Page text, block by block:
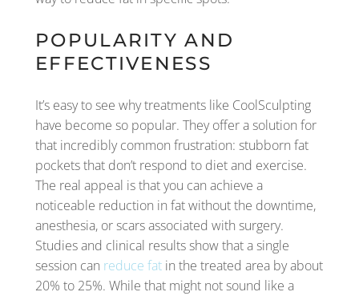
POPULARITY AND
EFFECTIVENESS
It’s easy to see why treatments like CoolSculpting
have become so popular. They offer a solution for
that incredibly common frustration: stubborn fat
pockets that don’t respond to diet and exercise.
The real appeal is that you can achieve a
noticeable reduction in fat without the downtime,
anesthesia, or scars associated with surgery.
Studies and clinical results show that a single
session can reduce fat in the treated area by about
20% to 25%. While that might not sound like a